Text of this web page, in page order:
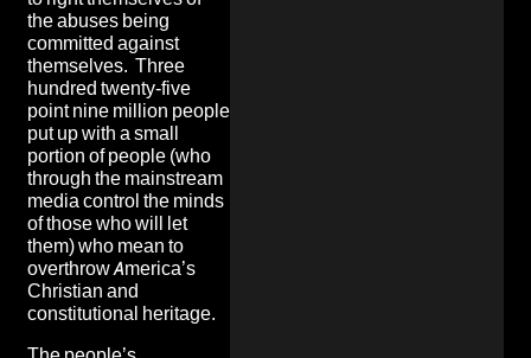
the abuses being
committed against
themselves. Three
hundred twenty-five
point nine million people
put up with a small
portion of people (who
through the mainstream
media control the minds
of those who will let
them) who mean to
overthrow America’s
Christian and
constitutional heritage.